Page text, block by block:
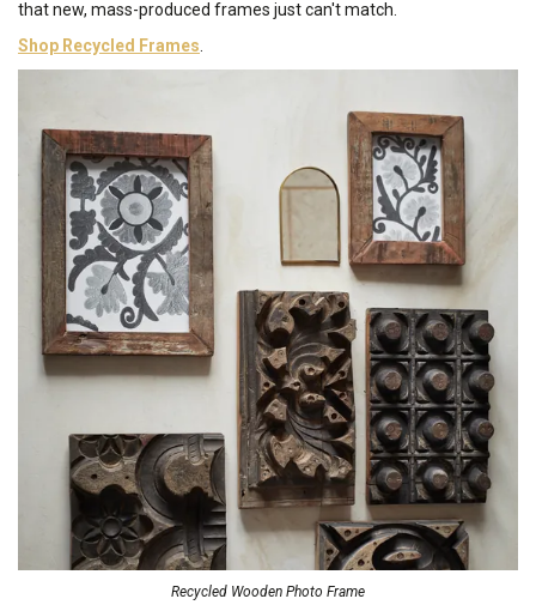
that new, mass-produced frames just can't match.
Shop Recycled Frames
Recycled Wooden Photo Frame